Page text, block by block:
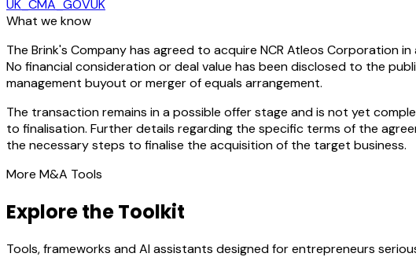
UK_CMA_GOVUK
What we know
The Brink's Company has agreed to acquire NCR Atleos Corporation
No financial consideration or deal value has been disclosed to the
management buyout or merger of equals arrangement.
The transaction remains in a possible offer stage and is not yet
to finalisation. Further details regarding the specific terms of the
the necessary steps to finalise the acquisition of the target business.
More M&A Tools
Explore the Toolkit
Tools, frameworks and AI assistants designed for entrepreneurs